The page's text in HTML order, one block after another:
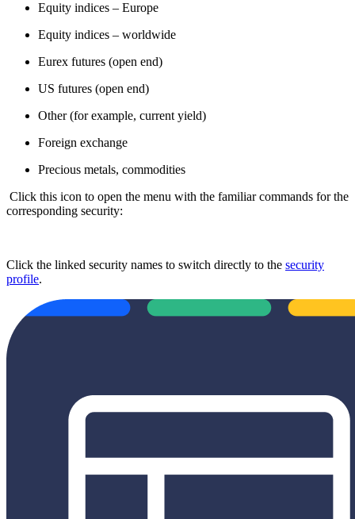
Equity indices – Europe
Equity indices – worldwide
Eurex futures (open end)
US futures (open end)
Other (for example, current yield)
Foreign exchange
Precious metals, commodities
Click this icon to open the menu with the familiar commands for the
corresponding security:
Click the linked security names to switch directly to the security
profile.